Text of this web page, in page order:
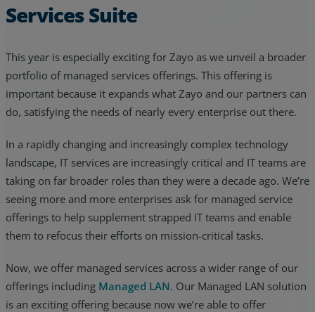
Services Suite
This year is especially exciting for Zayo as we unveil a broader
portfolio of managed services offerings. This offering is
important because it expands what Zayo and our partners can
do, satisfying the needs of nearly every enterprise out there.
In a rapidly changing and increasingly complex technology
landscape, IT services are increasingly critical and IT teams are
taking on far broader roles than they were a decade ago. We’re
seeing more and more enterprises ask for managed service
offerings to help supplement strapped IT teams and enable
them to refocus their efforts on mission-critical tasks.
Now, we offer managed services across a wider range of our
offerings including Managed LAN. Our Managed LAN solution
is an exciting offering because now we’re able to offer